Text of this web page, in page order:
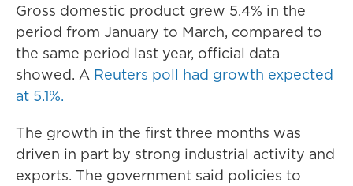
Gross domestic product grew 5.4% in the
period from January to March, compared to
the same period last year, official data
showed. A Reuters poll had growth expected
at 5.1%.
The growth in the first three months was
driven in part by strong industrial activity and
exports. The government said policies to